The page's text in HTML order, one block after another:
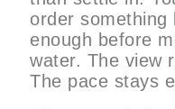
order something
enough before
water. The view
The pace stays